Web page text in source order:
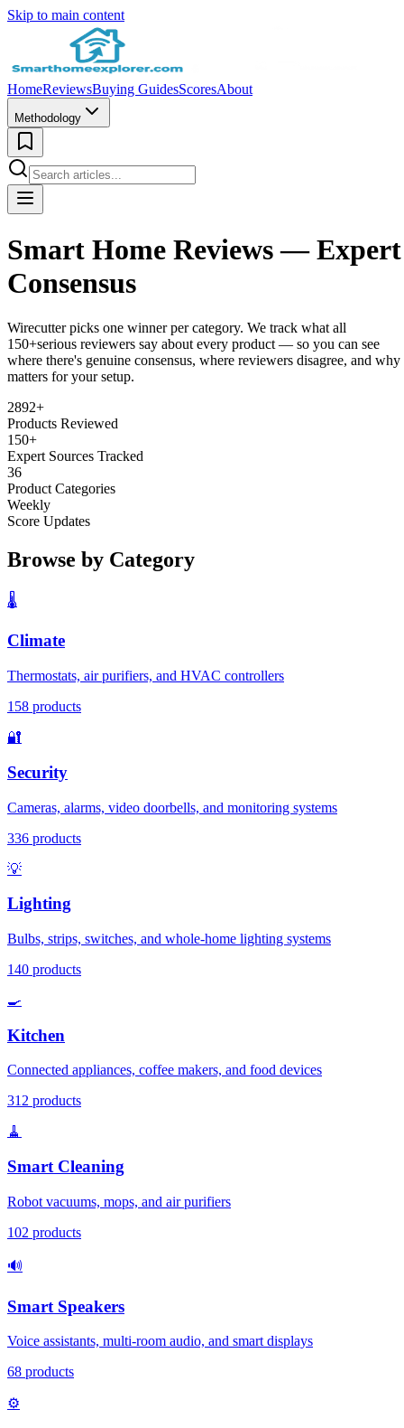
Skip to main content
HomeReviewsBuying GuidesScoresAbout
Methodology
Smart Home Reviews —Expert
Consensus
Wirecutter picks one winner per category. We track what all
150+serious reviewers say about every product — so you can see
where there's genuine consensus, where reviewers disagree, and why
matters for your setup.
2892+
Products Reviewed
150+
Expert Sources Tracked
36
Product Categories
Weekly
Score Updates
Browse by Category
🌡️
Climate
Thermostats, air purifiers, and HVAC controllers
158 products
🔐
Security
Cameras, alarms, video doorbells, and monitoring systems
336 products
💡
Lighting
Bulbs, strips, switches, and whole-home lighting systems
140 products
🍳
Kitchen
Connected appliances, coffee makers, and food devices
312 products
🧹
Smart Cleaning
Robot vacuums, mops, and air purifiers
102 products
🔊
Smart Speakers
Voice assistants, multi-room audio, and smart displays
68 products
⚙️